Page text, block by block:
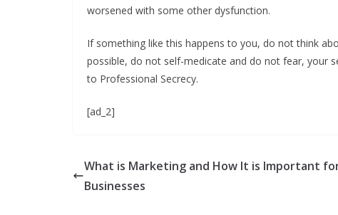
worsened with some other dysfunction.
If something like this happens to you, do not think
possible, do not self-medicate and do not fear, your
to Professional Secrecy.
[ad_2]
What is Marketing and How It is Important
Businesses